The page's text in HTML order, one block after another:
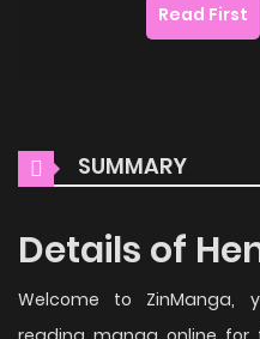
Read First
SUMMARY
Details of
Welcome to ZinManga,